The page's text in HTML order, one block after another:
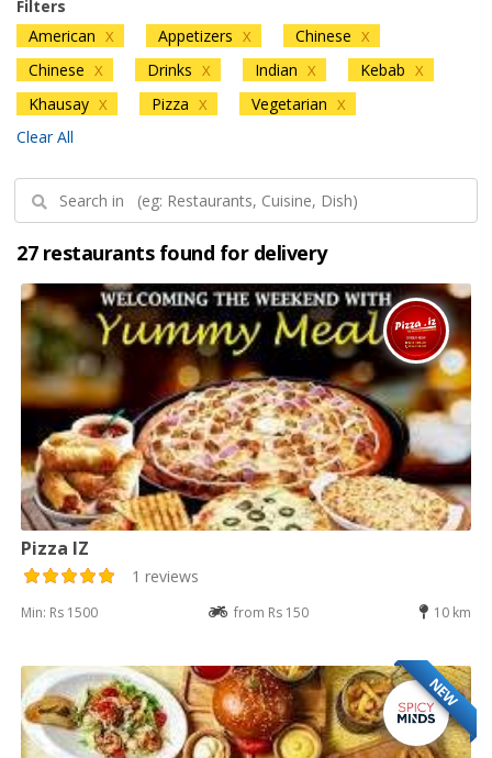
Filters
American X Appetizers X Chinese X
Chinese X Drinks X Indian X Kebab X
Khausay X Pizza X Vegetarian X
Clear All
27 restaurants found for delivery
Pizza IZ
1 reviews
Min: Rs 1500 from Rs 150 10 km
NEW